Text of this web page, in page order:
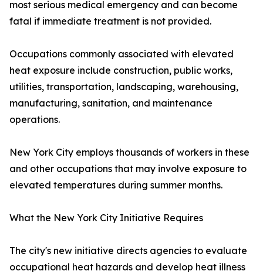
most serious medical emergency and can become
fatal if immediate treatment is not provided.
Occupations commonly associated with elevated
heat exposure include construction, public works,
utilities, transportation, landscaping, warehousing,
manufacturing, sanitation, and maintenance
operations.
New York City employs thousands of workers in these
and other occupations that may involve exposure to
elevated temperatures during summer months.
What the New York City Initiative Requires
The city's new initiative directs agencies to evaluate
occupational heat hazards and develop heat illness